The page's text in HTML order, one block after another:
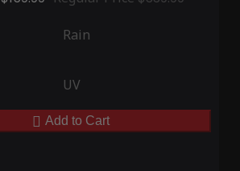
Rain
UV
Add to Cart